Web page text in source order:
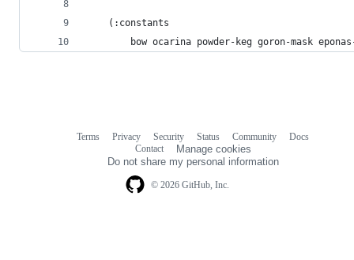
    (:constants
bow ocarina powder-keg goron-mask
© 2026 GitHub, Inc.
Terms Privacy Security Status Community
Docs
Contact
Manage cookies
Do not share my personal information